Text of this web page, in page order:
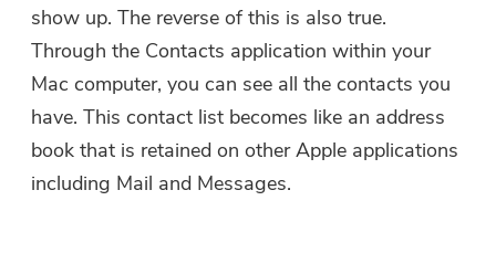
show up. The reverse of this is also true.
Through the Contacts application within your
Mac computer, you can see all the contacts you
have. This contact list becomes like an address
book that is retained on other Apple applications
including Mail and Messages.
downloaded and used on Mac.
You can enter your email
address to get the download
link and coupon code. If you
want to buy the software,
please click